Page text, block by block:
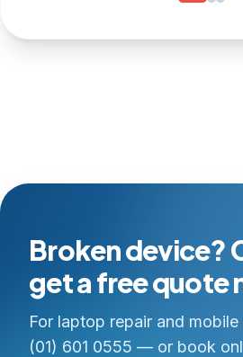
Broken device?
get a free quote
For laptop repair and
(01) 601 0555 — or book